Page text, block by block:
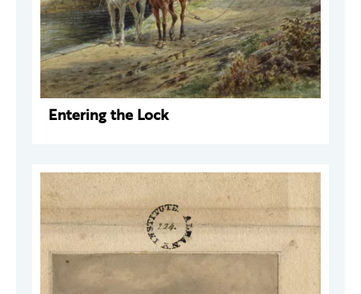
Entering the Lock